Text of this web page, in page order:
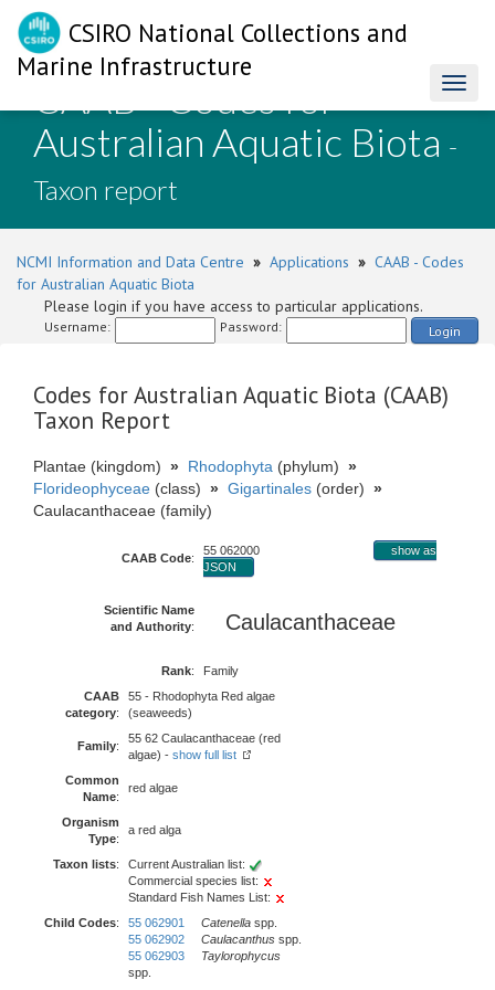
CSIRO National Collections and
Marine Infrastructure
CAAB - Codes for
Australian Aquatic Biota -
Taxon report
NCMI Information and Data Centre » Applications » CAAB - Codes
for Australian Aquatic Biota
Please login if you have access to particular applications.
Username: Password: Login
Codes for Australian Aquatic Biota (CAAB)
Taxon Report
Plantae (kingdom) » Rhodophyta (phylum) »
Florideophyceae (class) » Gigartinales (order) »
Caulacanthaceae (family)
CAAB Code:
55 062000
show as
JSON
Scientific Name
and Authority: Caulacanthaceae
Rank:
Family
CAAB
category:
55 - Rhodophyta Red algae
(seaweeds)
Family:
55 62 Caulacanthaceae (red
algae) - show full list
Common
Name:
red algae
Organism
Type:
a red alga
Taxon lists:
Current Australian list:
Commercial species list:
Standard Fish Names List:
Child Codes: 55 062901 Catenella spp.
55 062902
Caulacanthus spp.
55 062903
Taylorophycus
spp.